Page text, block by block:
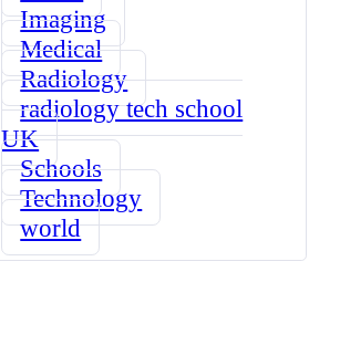
Imaging
Medical
Radiology
radiology tech school
UK
Schools
Technology
world